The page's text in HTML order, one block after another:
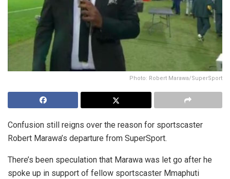
Photo: Robert Marawa/SuperSport
Confusion still reigns over the reason for sportscaster
Robert Marawa’s departure from SuperSport.
There’s been speculation that Marawa was let go after he
spoke up in support of fellow sportscaster Mmaphuti